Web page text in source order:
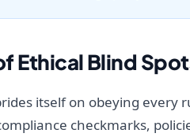
Ethical Blind
itself on obeying every
checkmarks,